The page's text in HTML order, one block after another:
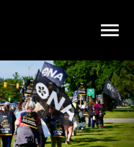
Open